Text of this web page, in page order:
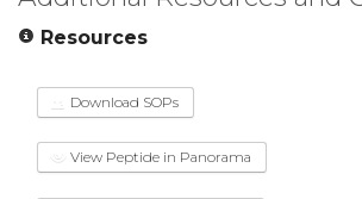
Resources
Download SOPs
View Peptide in Panorama